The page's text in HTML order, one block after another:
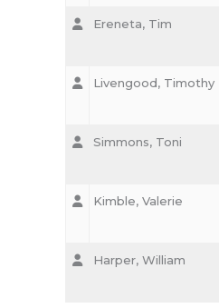
Ereneta, Tim
Livengood, Timothy
Simmons, Toni
Kimble, Valerie
Harper, William